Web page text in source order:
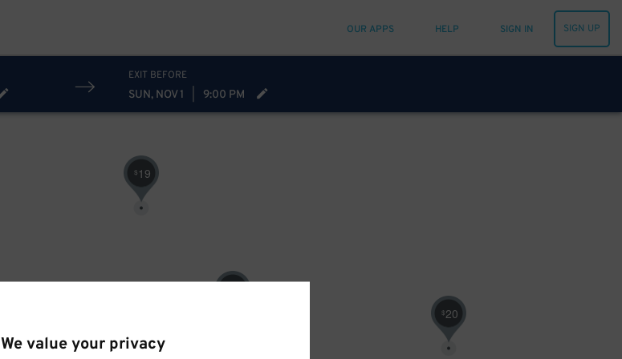
We value your privacy
OUR APPS HELP SIGN IN SIGN UP
EXIT BEFORE
SUN, NOV 1 9:00 PM
$20
$19